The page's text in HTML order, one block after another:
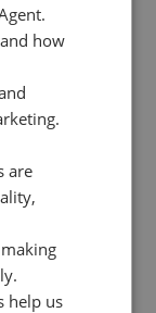
how
are
help us